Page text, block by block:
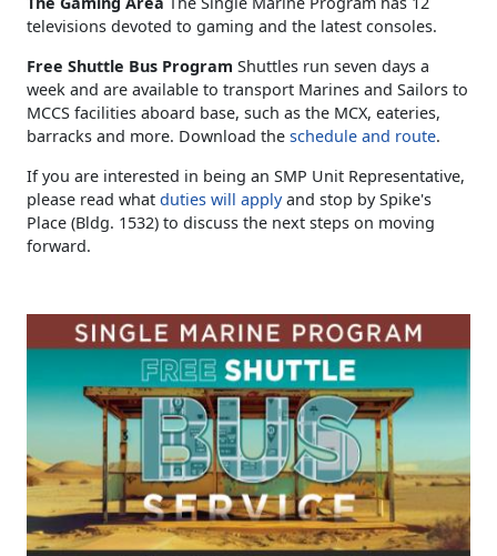
televisions devoted to gaming and the latest consoles.
Free Shuttle Bus Program Shuttles run seven days a
week and are available to transport Marines and Sailors to
MCCS facilities aboard base, such as the MCX, eateries,
barracks and more. Download the schedule and route.
If you are interested in being an SMP Unit Representative,
please read what duties will applyand stop by Spike's
Place (Bldg. 1532) to discuss the next steps on moving
forward.